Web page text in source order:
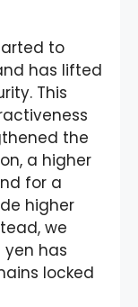
to
has lifted
This
the
a higher
for a
higher
we
has
locked